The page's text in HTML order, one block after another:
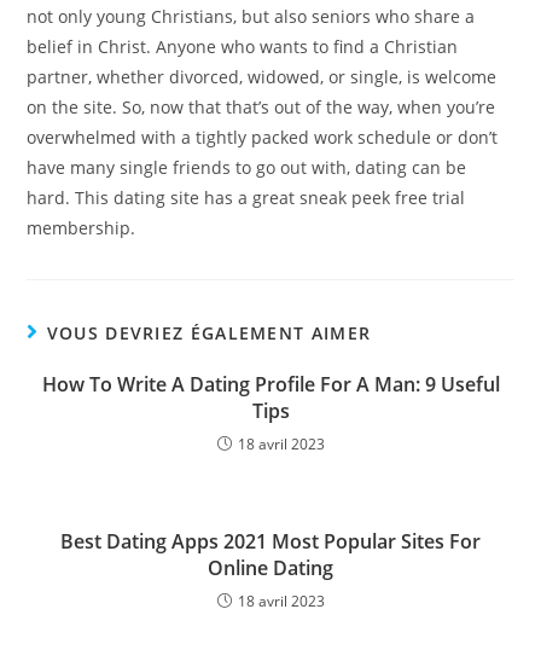
not only young Christians, but also seniors who share a
belief in Christ. Anyone who wants to find a Christian
partner, whether divorced, widowed, or single, is welcome
on the site. So, now that that’s out of the way, when you’re
overwhelmed with a tightly packed work schedule or don’t
have many single friends to go out with, dating can be
hard. This dating site has a great sneak peek free trial
membership.
VOUS DEVRIEZ ÉGALEMENT AIMER
How To Write A Dating Profile For A Man: 9 Useful
Tips
18 avril 2023
Best Dating Apps 2021 Most Popular Sites For
Online Dating
18 avril 2023